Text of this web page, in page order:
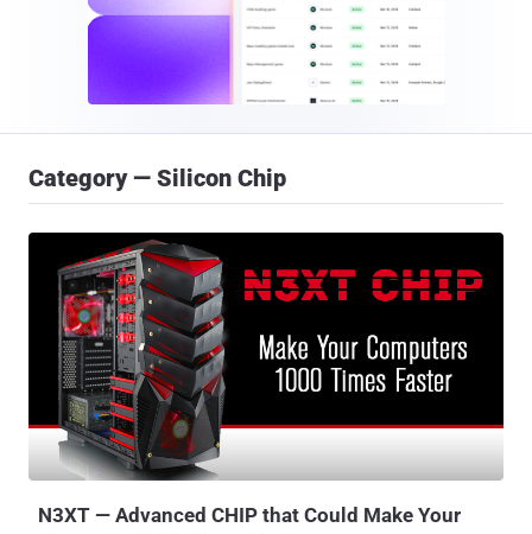
Category — Silicon Chip
N3XT — Advanced CHIP that Could Make Your